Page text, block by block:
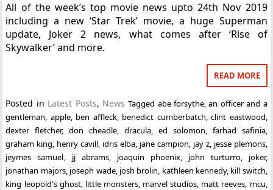
All of the week’s top movie news upto 24th Nov 2019
including a new ‘Star Trek’ movie, a huge Superman
update, Joker 2 news, what comes after ‘Rise of
Skywalker’ and more.
READ MORE
Posted in Latest Posts, News Tagged abe forsythe,an officer and a
gentleman, apple, ben affleck, benedict cumberbatch,clint eastwood,
dexter fletcher,don cheadle,dracula, ed solomon, farhad safinia,
graham king, henry cavill, idris elba, jane campion, jay z, jesse plemons,
jeymes samuel, jj abrams, joaquin phoenix, john turturro, joker,
jonathan majors, joseph wade, josh brolin, kathleen kennedy, kill switch,
king leopold's ghost, little monsters, marvel studios, matt reeves, mcu,